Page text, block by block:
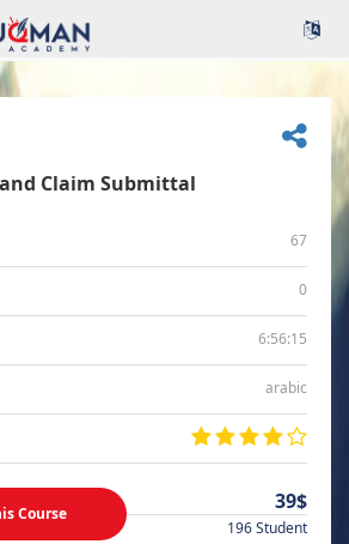
Claim Submittal
67
0
6:56:15
arabic
Course 39$
196 Student